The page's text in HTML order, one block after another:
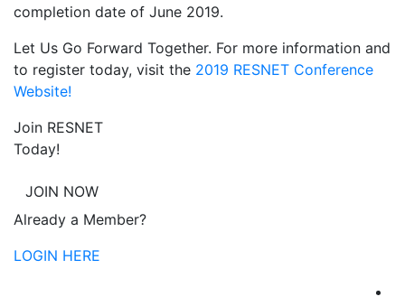
completion date of June 2019.
Let Us Go Forward Together. For more information and
to register today, visit the 2019 RESNET Conference
Website!
Join RESNET
Today!
JOIN NOW
Already a Member?
LOGIN HERE